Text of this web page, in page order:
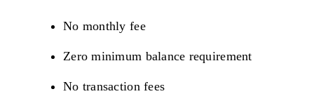
No monthly fee
Zero minimum balance requirement
No transaction fees